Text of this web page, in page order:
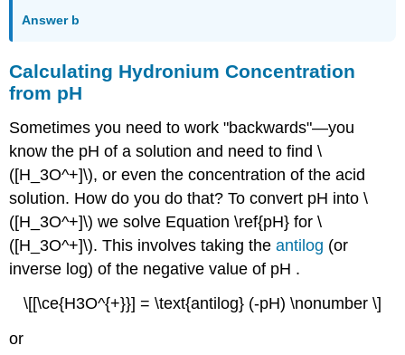
Answer b
Calculating Hydronium Concentration
from pH
Sometimes you need to work "backwards"—you
know the pH of a solution and need to find \
([H_3O^+]\), or even the concentration of the acid
solution. How do you do that? To convert pH into \
([H_3O^+]\) we solve Equation \ref{pH} for \
([H_3O^+]\). This involves taking theantilog (or
inverse log) of the negative value of pH .
\[[\ce{H3O^{+}}] = \text{antilog} (-pH) \nonumber \]
or